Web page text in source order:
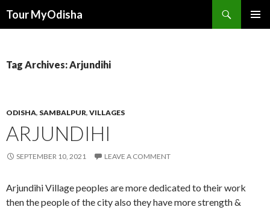
Tour MyOdisha
Tag Archives: Arjundihi
ODISHA, SAMBALPUR, VILLAGES
ARJUNDIHI
SEPTEMBER 10, 2021 LEAVE A COMMENT
Arjundihi Village peoples are more dedicated to their work
then the people of the city also they have more strength &